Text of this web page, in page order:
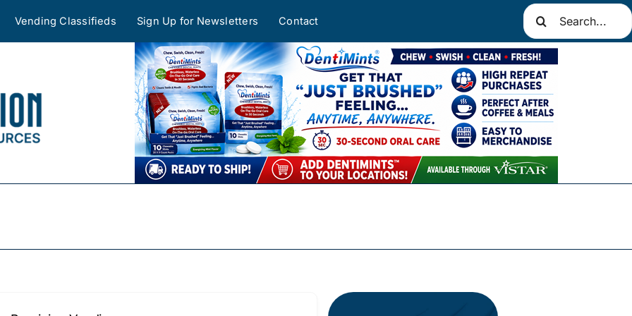
Vending Classifieds Sign Up for Newsletters Contact
Search
for: